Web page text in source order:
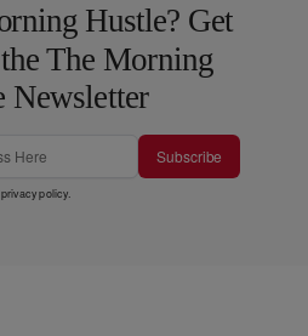
Hustle? Get
The Morning
Newsletter
Subscribe
privacy policy.